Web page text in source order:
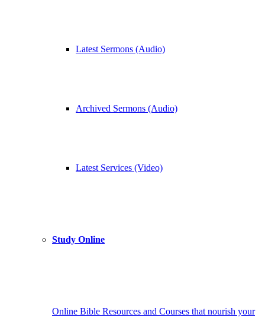
Latest Sermons (Audio)
Archived Sermons (Audio)
Latest Services (Video)
Study Online
Online Bible Resources and Courses that nourish your